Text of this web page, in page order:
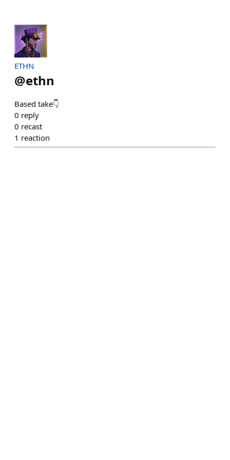
ETHN
@ethn
Based take👇
0 reply
0 recast
1 reaction